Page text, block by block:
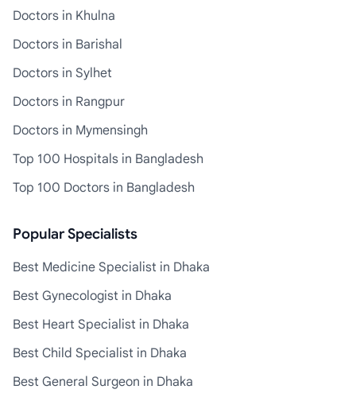
Doctors in Khulna
Doctors in Barishal
Doctors in Sylhet
Doctors in Rangpur
Doctors in Mymensingh
Top 100 Hospitals in Bangladesh
Top 100 Doctors in Bangladesh
Popular Specialists
Best Medicine Specialist in Dhaka
Best Gynecologist in Dhaka
Best Heart Specialist in Dhaka
Best Child Specialist in Dhaka
Best General Surgeon in Dhaka